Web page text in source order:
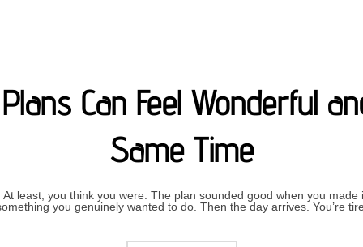
Can Feel Wonderful
Same Time
least, you think you were. The plan sounded good when you
you genuinely wanted to do. Then the day arrives. You’re